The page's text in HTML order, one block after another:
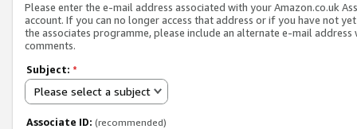
Please enter the e-mail address associated with your Amazon.co.uk
account. If you can no longer access that address or if you have not
the associates programme, please include an alternate e-mail address
comments.
Subject: *
Please select a subject
Associate ID: (recommended)